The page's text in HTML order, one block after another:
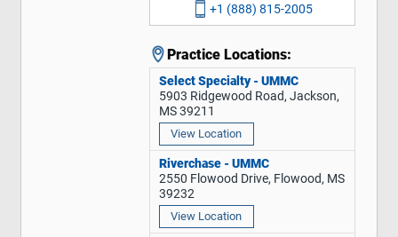
+1 (888) 815-2005
Practice Locations:
Select Specialty - UMMC
5903 Ridgewood Road, Jackson,
MS 39211
View Location
Riverchase - UMMC
2550 Flowood Drive, Flowood, MS
39232
View Location